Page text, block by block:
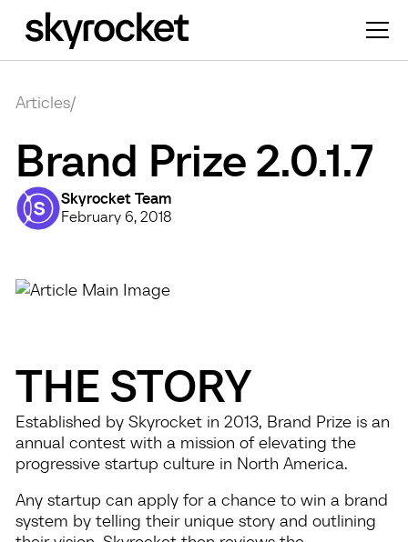
Articles/
Brand Prize 2.0.1.7
Skyrocket Team
February 6, 2018
THE STORY
Established by Skyrocket in 2013, Brand Prize is an
annual contest with a mission of elevating the
progressive startup culture in North America.
Any startup can apply for a chance to win a brand
system by telling their unique story and outlining